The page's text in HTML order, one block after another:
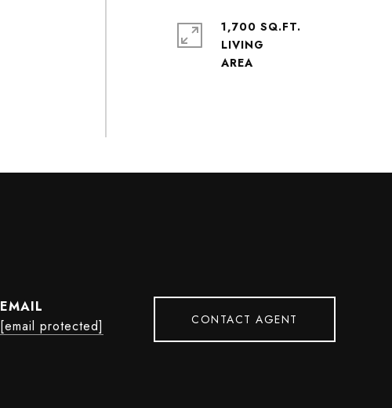
1,700 SQ.FT.
LIVING
EMAIL
[email protected]
CONTACT AGENT